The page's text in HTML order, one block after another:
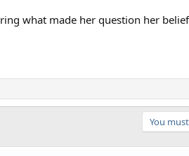
what made her question her
You